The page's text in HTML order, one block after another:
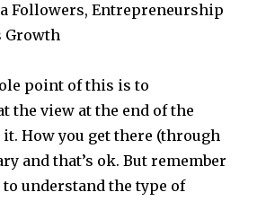
Followers, Entrepreneurship
Growth
point of this is to
the view at the end of the
How you get there (through
and that’s ok. But remember
understand the type of